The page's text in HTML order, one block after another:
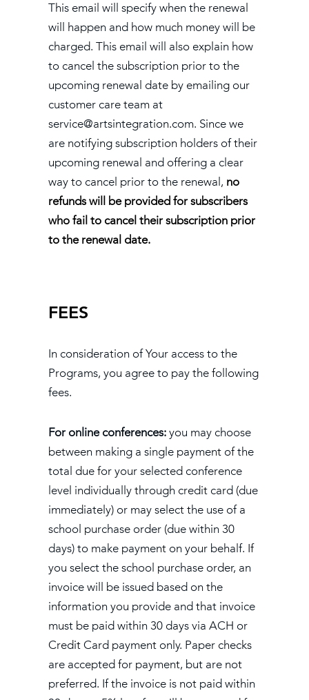
This email will specify when the renewal
will happen and how much money will be
charged. This email will also explain how
to cancel the subscription prior to the
upcoming renewal date by emailing our
customer care team at
service@artsintegration.com. Since we
are notifying subscription holders of their
upcoming renewal and offering a clear
way to cancel prior to the renewal, no
refunds will be provided for subscribers
who fail to cancel their subscription prior
to the renewal date.
FEES
In consideration of Your access to the
Programs, you agree to pay the following
fees.
For online conferences:you may choose
between making a single payment of the
total due for your selected conference
level individually through credit card (due
immediately) or may select the use of a
school purchase order (due within 30
days) to make payment on your behalf. If
you select the school purchase order, an
invoice will be issued based on the
information you provide and that invoice
must be paid within 30 days via ACH or
Credit Card payment only. Paper checks
are accepted for payment, but are not
preferred. If the invoice is not paid within